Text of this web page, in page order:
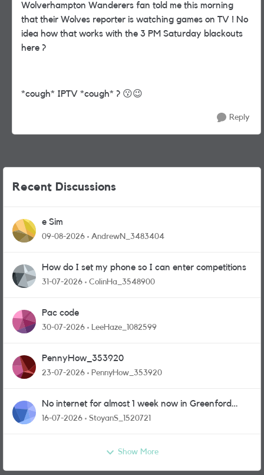
Wolverhampton Wanderers fan told me this morning
that their Wolves reporter is watching games on TV ! No
idea how that works with the 3 PM Saturday blackouts
here ?
*cough* IPTV *cough* ? 😗😉
Reply
Recent Discussions
e Sim
09-08-2026 AndrewN_3483404
How do I set my phone so I can enter competitions
31-07-2026 ColinHa_3548900
Pac code
30-07-2026 LeeHaze_1082599
PennyHow_353920
23-07-2026 PennyHow_353920
No internet for almost 1 week now in Greenford
area.
16-07-2026 StoyanS_1520721
Show More